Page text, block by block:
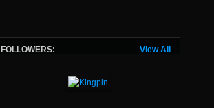
View All
FOLLOWERS: